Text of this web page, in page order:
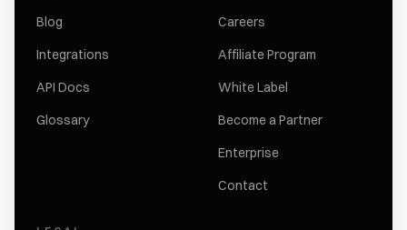
Blog
Integrations
API Docs
Glossary
Careers
Affiliate Program
White Label
Become a Partner
Enterprise
Contact